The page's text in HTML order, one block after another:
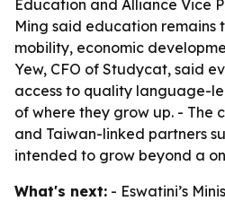
Education and Alliance Vice
Ming said education remains
mobility, economic
Yew, CFO of Studycat, said
access to quality language-
of where they grow up. - The
and Taiwan-linked partners
intended to grow beyond a
What's next: - Eswatini’s